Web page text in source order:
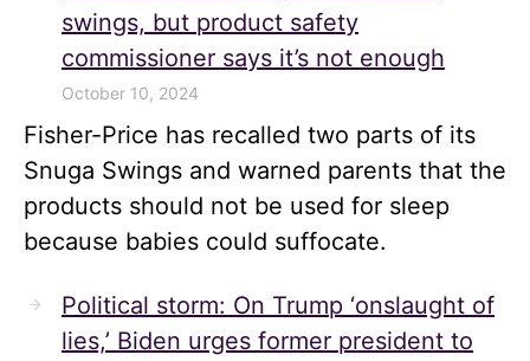
swings, but product safety
commissioner says it’s not enough
October 10, 2024
Fisher-Price has recalled two parts of its
Snuga Swings and warned parents that the
products should not be used for sleep
because babies could suffocate.
Political storm: On Trump ‘onslaught of
lies,’ Biden urges former president to